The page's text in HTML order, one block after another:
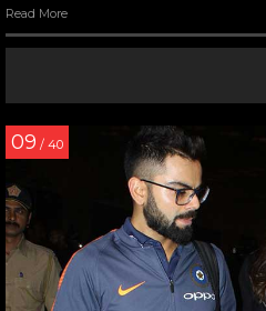
Read More
09 / 40